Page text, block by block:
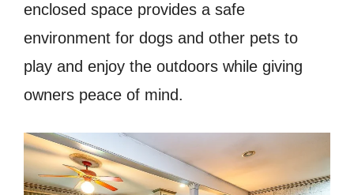
enclosed space provides a safe
environment for dogs and other pets to
play and enjoy the outdoors while giving
owners peace of mind.